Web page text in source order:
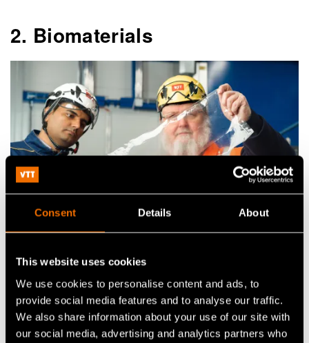
Consent Details About
This website uses cookies
We use cookies to personalise content and ads, to
provide social media features and to analyse our traffic.
We also share information about your use of our site with
our social media, advertising and analytics partners who
2. Biomaterials
Fibre innovations – an opportunity for global business
In the forestry sector, the growth opportunities
lie in raising the added value of products